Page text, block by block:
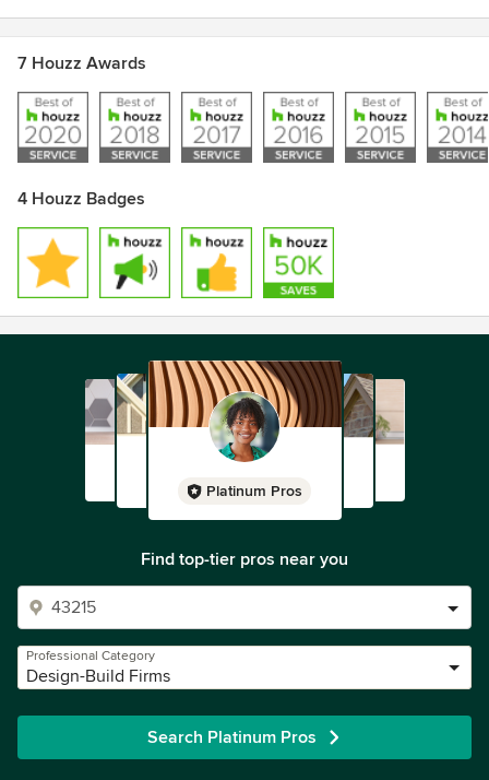
7 Houzz Awards
4 Houzz Badges
Platinum Pros
Find top-tier pros near you
Professional Category
Design-Build Firms
Search Platinum Pros